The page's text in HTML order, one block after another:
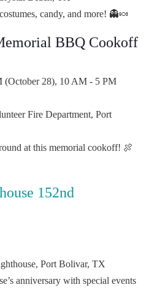
candy, and more! 👻🍬
BBQ Cookoff
(October 28), 10 AM - 5 PM
Fire Department, Port
at this memorial cookoff! 🍖
152nd
Port Bolivar, TX
anniversary with special events